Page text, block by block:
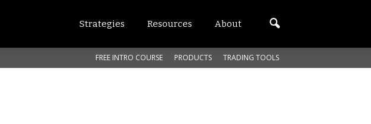
Strategies Resources About
FREE INTRO COURSE PRODUCTS TRADING TOOLS